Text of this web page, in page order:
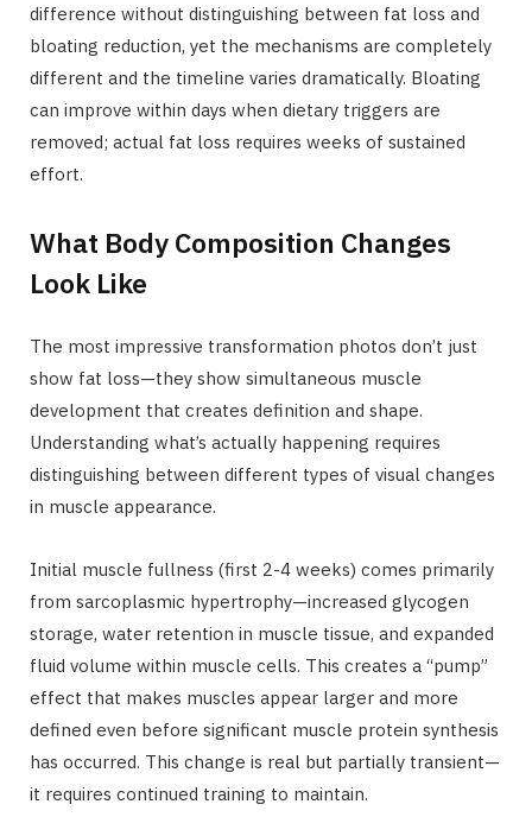
difference without distinguishing between fat loss and
bloating reduction, yet the mechanisms are completely
different and the timeline varies dramatically. Bloating
can improve within days when dietary triggers are
removed; actual fat loss requires weeks of sustained
effort.
What Body Composition Changes
Look Like
The most impressive transformation photos don’t just
show fat loss—they show simultaneous muscle
development that creates definition and shape.
Understanding what’s actually happening requires
distinguishing between different types of visual changes
in muscle appearance.
Initial muscle fullness (first 2-4 weeks) comes primarily
from sarcoplasmic hypertrophy—increased glycogen
storage, water retention in muscle tissue, and expanded
fluid volume within muscle cells. This creates a “pump”
effect that makes muscles appear larger and more
defined even before significant muscle protein synthesis
has occurred. This change is real but partially transient—
it requires continued training to maintain.